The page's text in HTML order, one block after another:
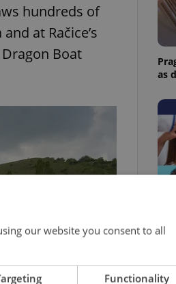
hundreds of
at Račice’s
Boat
as
our website you consent to all
Functionality